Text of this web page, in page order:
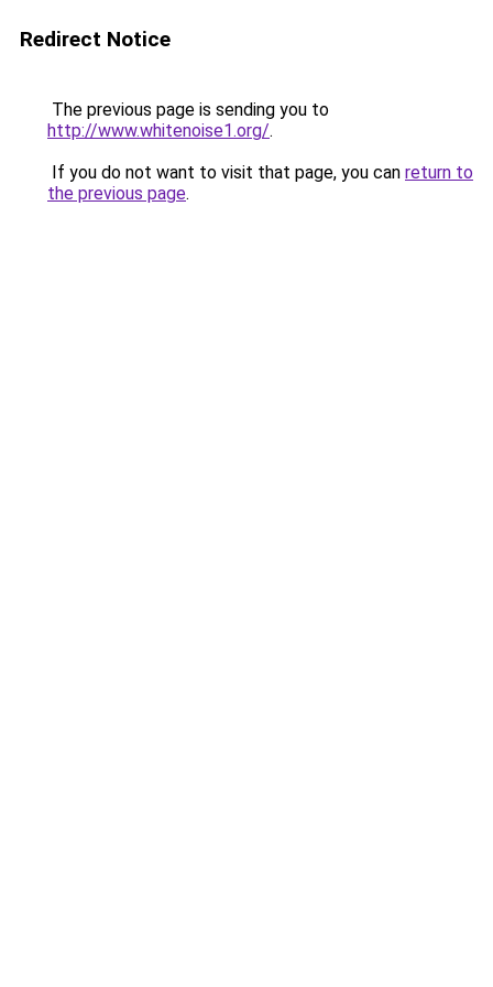
Redirect Notice
The previous page is sending you to
http://www.whitenoise1.org/.
If you do not want to visit that page, you can return to
the previous page.